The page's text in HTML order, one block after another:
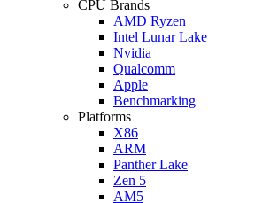
CPU Brands
AMD Ryzen
Intel Lunar Lake
Nvidia
Qualcomm
Apple
Benchmarking
Platforms
X86
ARM
Panther Lake
Zen 5
AM5